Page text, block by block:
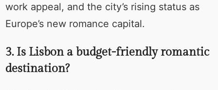
work appeal, and the city’s rising status as
Europe’s new romance capital.
3. Is Lisbon a budget-friendly romantic
destination?